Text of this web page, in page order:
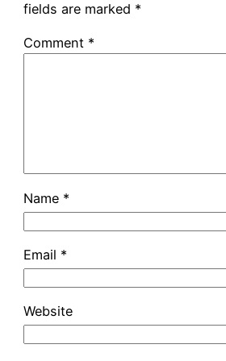
fields are marked *
Comment *
Name *
Email *
Website